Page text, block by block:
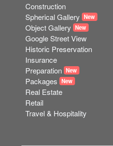
Construction
Spherical Gallery New
Object Gallery New
Google Street View
Historic Preservation
Insurance
Preparation New
Packages New
Real Estate
Retail
Travel & Hospitality